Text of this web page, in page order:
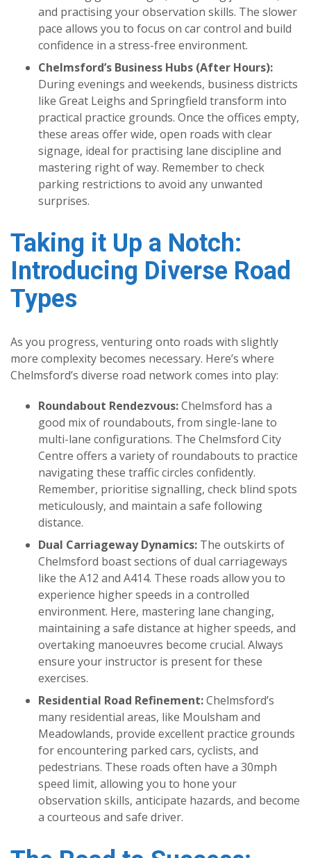
and practising your observation skills. The slower
pace allows you to focus on car control and build
confidence in a stress-free environment.
Chelmsford’s Business Hubs (After Hours):
During evenings and weekends, business districts
like Great Leighs and Springfield transform into
practical practice grounds. Once the offices empty,
these areas offer wide, open roads with clear
signage, ideal for practising lane discipline and
mastering right of way. Remember to check
parking restrictions to avoid any unwanted
surprises.
Taking it Up a Notch:
Introducing Diverse Road
Types
As you progress, venturing onto roads with slightly
more complexity becomes necessary. Here’s where
Chelmsford’s diverse road network comes into play:
Roundabout Rendezvous:Chelmsford has a
good mix of roundabouts, from single-lane to
multi-lane configurations. The Chelmsford City
Centre offers a variety of roundabouts to practice
navigating these traffic circles confidently.
Remember, prioritise signalling, check blind spots
meticulously, and maintain a safe following
distance.
Dual Carriageway Dynamics: The outskirts of
Chelmsford boast sections of dual carriageways
like the A12 and A414. These roads allow you to
experience higher speeds in a controlled
environment. Here, mastering lane changing,
maintaining a safe distance at higher speeds, and
overtaking manoeuvres become crucial. Always
ensure your instructor is present for these
exercises.
Residential Road Refinement:Chelmsford’s
many residential areas, like Moulsham and
Meadowlands, provide excellent practice grounds
for encountering parked cars, cyclists, and
pedestrians. These roads often have a 30mph
speed limit, allowing you to hone your
observation skills, anticipate hazards, and become
a courteous and safe driver.